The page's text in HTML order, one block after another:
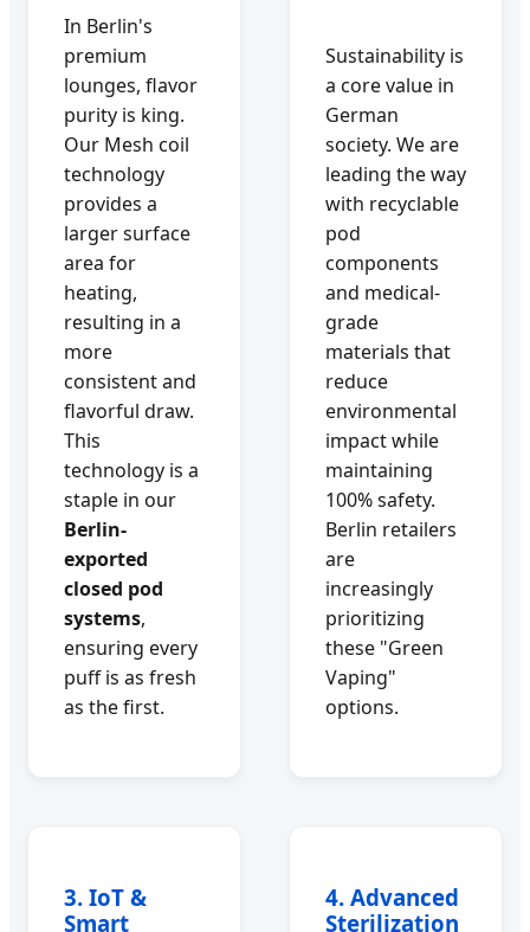
In Berlin's
premium
lounges, flavor
purity is king.
Our Mesh coil
technology
provides a
larger surface
area for
heating,
resulting in a
more
consistent and
flavorful draw.
This
technology is a
staple in our
Berlin-
exported
closed pod
systems,
ensuring every
puff is as fresh
as the first.
Sustainability is
a core value in
German
society. We are
leading the way
with recyclable
pod
components
and medical-
grade
materials that
reduce
environmental
impact while
maintaining
100% safety.
Berlin retailers
are
increasingly
prioritizing
these "Green
Vaping"
options.
3. IoT &
Smart
4. Advanced
Sterilization